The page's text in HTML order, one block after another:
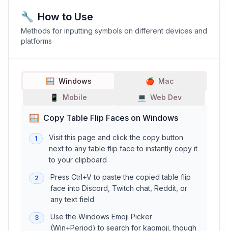
🔧 How to Use
Methods for inputting symbols on different devices and
platforms
🪟 Windows 🍎 Mac
📱
Mobile 💻 Web Dev
🪟 Copy Table Flip Faces on Windows
1
Visit this page and click the copy button
next to any table flip face to instantly copy it
to your clipboard
2
Press Ctrl+V to paste the copied table flip
face into Discord, Twitch chat, Reddit, or
any text field
3
Use the Windows Emoji Picker
(Win+Period) to search for kaomoji, though